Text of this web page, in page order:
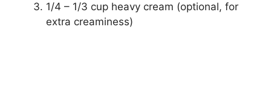
1/4 – 1/3 cup heavy cream (optional, for
extra creaminess)